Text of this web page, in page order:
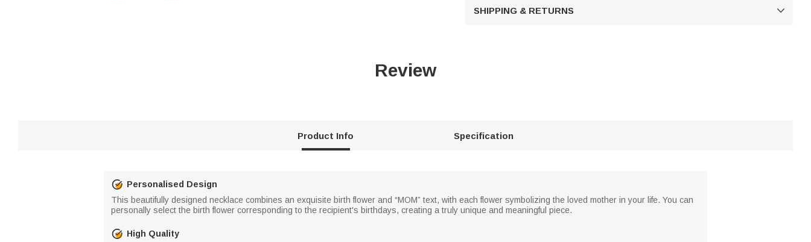
SHIPPING & RETURNS 
Review
Product Info Specification
Personalised Design
This beautifully designed necklace combines an exquisite birth flower and “MOM” text, with each flower symbolizing the loved mother in your life. You can
personally select the birth flower corresponding to the recipient's birthdays, creating a truly unique and meaningful piece.
High Quality